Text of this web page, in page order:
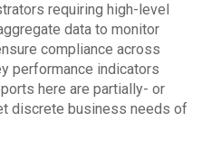
requiring high-level
data to monitor
compliance across
performance indicators
here are partially- or
discrete business needs of